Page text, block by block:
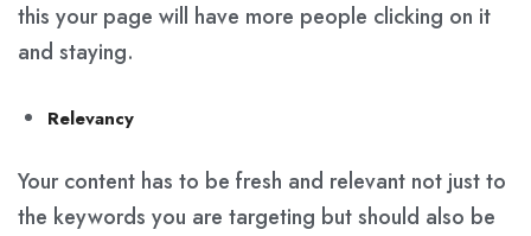
this your page will have more people clicking on it
and staying.
Relevancy
Your content has to be fresh and relevant not just to
the keywords you are targeting but should also be